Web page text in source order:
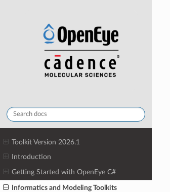
Toolkit Version 2026.1
Introduction
Getting Started with OpenEye C#
Informatics and Modeling Toolkits